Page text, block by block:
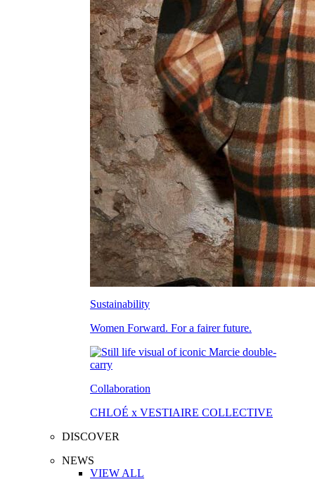
Sustainability
Women Forward. For a fairer future.
Collaboration
CHLOÉ x VESTIAIRE COLLECTIVE
DISCOVER
NEWS
VIEW ALL